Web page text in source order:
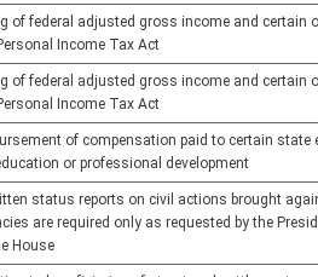
of federal adjusted gross income and certain
Income Tax Act
of federal adjusted gross income and certain
Income Tax Act
of compensation paid to certain state
or professional development
status reports on civil actions brought
are required only as requested by the
House